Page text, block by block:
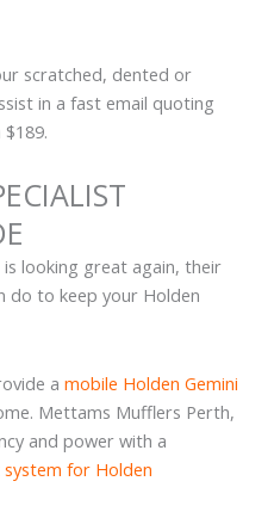
scratched, dented or
in a fast email quoting
looking great again, their
do to keep your Holden
a mobile Holden Gemini
Mettams Mufflers Perth,
and power with a
for Holden